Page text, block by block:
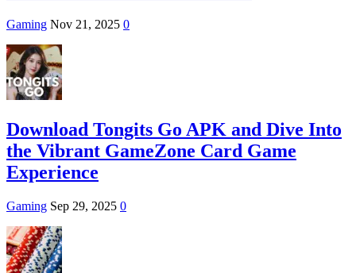
Gaming Nov 21, 2025 0
Download Tongits Go APK and Dive Into
the Vibrant GameZone Card Game
Experience
Gaming Sep 29, 2025 0